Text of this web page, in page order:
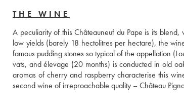
THE WINE
A peculiarity of this Châteauneuf du Pape is its
low yields (barely 18 hectolitres per hectare), the
famous pudding stones so typical of the appellation
vats, and élevage (20 months) is conducted in old
aromas of cherry and raspberry characterise this
second wine of irreproachable quality – Château